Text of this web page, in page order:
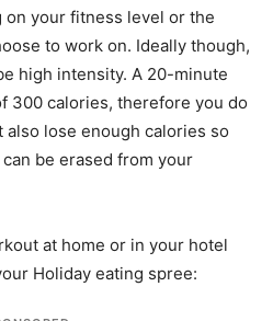
your fitness level or the
to work on. Ideally though,
high intensity. A 20-minute
300 calories, therefore you do
lose enough calories so
be erased from your
at home or in your hotel
Holiday eating spree: